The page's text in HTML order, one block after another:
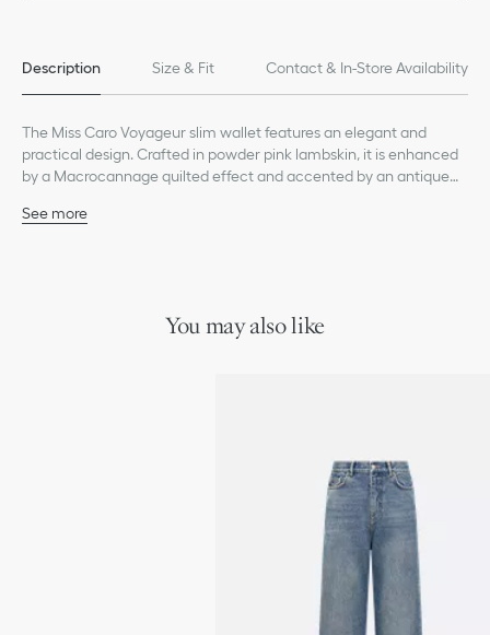
Description Size & Fit Contact & In-Store Availability
The Miss Caro Voyageur slim wallet features an elegant and
practical design. Crafted in powder pink lambskin, it is enhanced
by a Macrocannage quilted effect and accented by an antique
spacious companion can accommodate daily essentials. It can
See more
You may also like